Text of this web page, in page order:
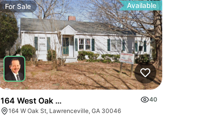
ForSale Available
164 West Oak Street
40
164 W Oak St, Lawrenceville, GA 30046